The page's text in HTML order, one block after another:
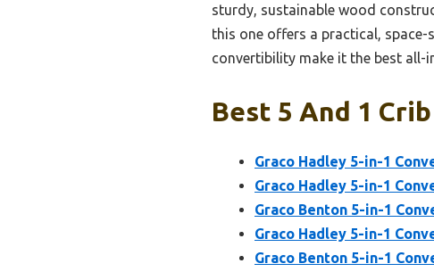
sturdy, sustainable wood
this one offers a practical,
convertibility make it the best all-
Best 5 And 1
Graco Hadley 5-in-1
Graco Hadley 5-in-1
Graco Benton 5-in-1
Graco Hadley 5-in-1
Graco Benton 5-in-1